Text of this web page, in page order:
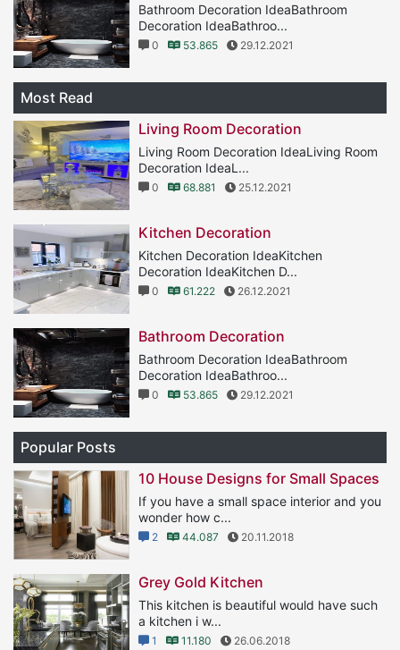
Bathroom Decoration IdeaBathroom
Decoration IdeaBathroo...
0 53.865 29.12.2021
Most Read
Living Room Decoration
Living Room Decoration IdeaLiving Room
Decoration IdeaL...
0 68.881 25.12.2021
Kitchen Decoration
Kitchen Decoration IdeaKitchen
Decoration IdeaKitchen D...
0 61.222 26.12.2021
Bathroom Decoration
Bathroom Decoration IdeaBathroom
Decoration IdeaBathroo...
0 53.865 29.12.2021
Popular Posts
10 House Designs for Small Spaces
If you have a small space interior and you
wonder how c...
2 44.087 20.11.2018
Grey Gold Kitchen
This kitchen is beautiful would have such
a kitchen i w...
1 11.180 26.06.2018